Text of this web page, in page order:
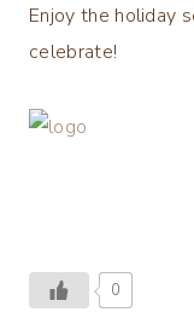
Enjoy the holiday
celebrate!
0